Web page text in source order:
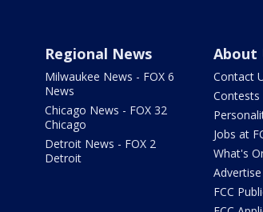
Regional News
Milwaukee News - FOX 6
News
Chicago News - FOX 32
Chicago
Detroit News - FOX 2
Detroit
About
Contact
Contests
Jobs at
What's
Advertise
FCC